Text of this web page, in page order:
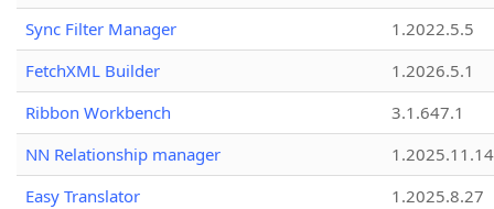
Sync Filter Manager
1.2022.5.5
FetchXML Builder
1.2026.5.1
Ribbon Workbench
3.1.647.1
NN Relationship manager
1.2025.11.14
Easy Translator
1.2025.8.27